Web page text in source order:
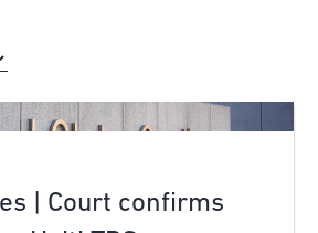
| Court confirms